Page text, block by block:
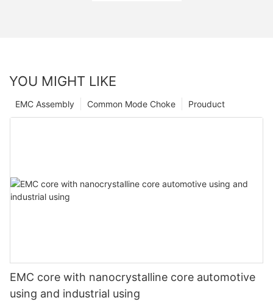
YOU MIGHT LIKE
Prouduct
Common Mode Choke
EMC Assembly
EMC core with nanocrystalline core automotive
using and industrial using